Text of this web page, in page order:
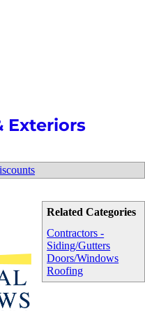
Exteriors
Related Categories
Contractors -
Siding/Gutters
Doors/Windows
Roofing